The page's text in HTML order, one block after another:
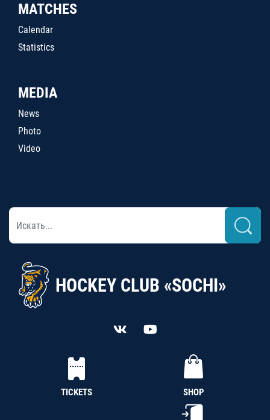
MATCHES
Calendar
Statistics
MEDIA
News
Photo
Video
HOCKEY CLUB «SOCHI»
TICKETS SHOP